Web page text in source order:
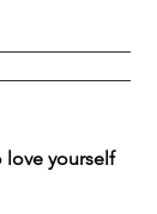
love yourself